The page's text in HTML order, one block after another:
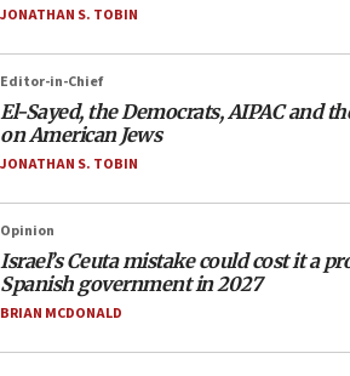
JONATHAN S. TOBIN
Editor-in-Chief
El-Sayed, the Democrats, AIPAC and
on American Jews
JONATHAN S. TOBIN
Opinion
Israel’s Ceuta mistake could cost it a
Spanish government in 2027
BRIAN MCDONALD